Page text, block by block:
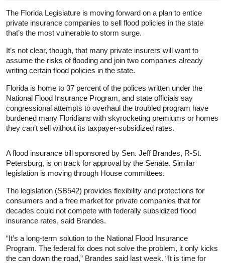
The Florida Legislature is moving forward on a plan to entice
private insurance companies to sell flood policies in the state
that’s the most vulnerable to storm surge.
It’s not clear, though, that many private insurers will want to
assume the risks of flooding and join two companies already
writing certain flood policies in the state.
Florida is home to 37 percent of the polices written under the
National Flood Insurance Program, and state officials say
congressional attempts to overhaul the troubled program have
burdened many Floridians with skyrocketing premiums or homes
they can’t sell without its taxpayer-subsidized rates.
A flood insurance bill sponsored by Sen. Jeff Brandes, R-St.
Petersburg, is on track for approval by the Senate. Similar
legislation is moving through House committees.
The legislation (SB542) provides flexibility and protections for
consumers and a free market for private companies that for
decades could not compete with federally subsidized flood
insurance rates, said Brandes.
“It’s a long-term solution to the National Flood Insurance
Program. The federal fix does not solve the problem, it only kicks
the can down the road,” Brandes said last week. “It is time for